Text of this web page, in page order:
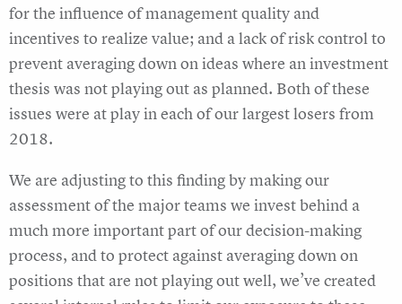
for the influence of management quality and
incentives to realize value; and a lack of risk control to
prevent averaging down on ideas where an investment
thesis was not playing out as planned. Both of these
issues were at play in each of our largest losers from
2018.
We are adjusting to this finding by making our
assessment of the major teams we invest behind a
much more important part of our decision-making
process, and to protect against averaging down on
positions that are not playing out well, we’ve created